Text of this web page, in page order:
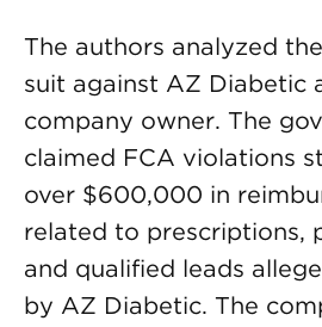
The authors analyzed
suit against AZ Diabetic
company owner. The
claimed FCA violations
over $600,000 in
related to prescriptions,
and qualified leads
by AZ Diabetic. The